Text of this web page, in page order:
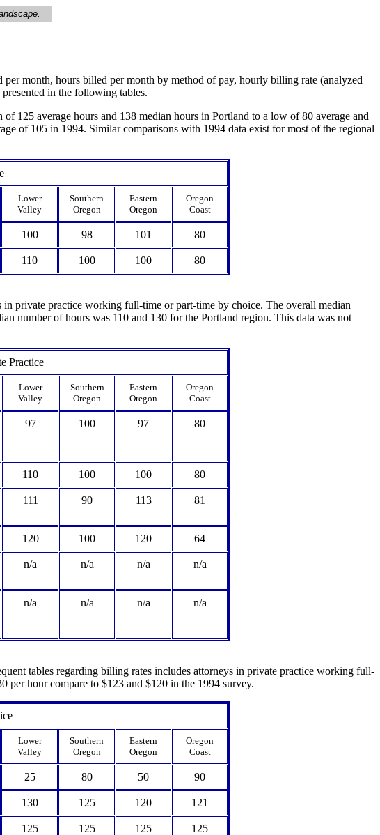
month, hours billed per month by method of pay, hourly billing rate (analyzed
in the following tables.
125 average hours and 138 median hours in Portland to a low of 80 average and
of 105 in 1994. Similar comparisons with 1994 data exist for most of the regional
Lower
Valley
Southern
Oregon
Eastern
Oregon
Oregon
Coast
100 98 101 80
110 100 100 80
private practice working full-time or part-time by choice. The overall median
number of hours was 110 and 130 for the Portland region. This data was not
Practice
Lower
Valley
Southern
Oregon
Eastern
Oregon
Oregon
Coast
97 100 97 80
110 100 100 80
111 90 113 81
120 100 120 64
n/a n/a n/a n/a
n/a n/a n/a n/a
tables regarding billing rates includes attorneys in private practice working full-
per hour compare to $123 and $120 in the 1994 survey.
Lower
Valley
Southern
Oregon
Eastern
Oregon
Oregon
Coast
25 80 50 90
130 125 120 121
125 125 125 125